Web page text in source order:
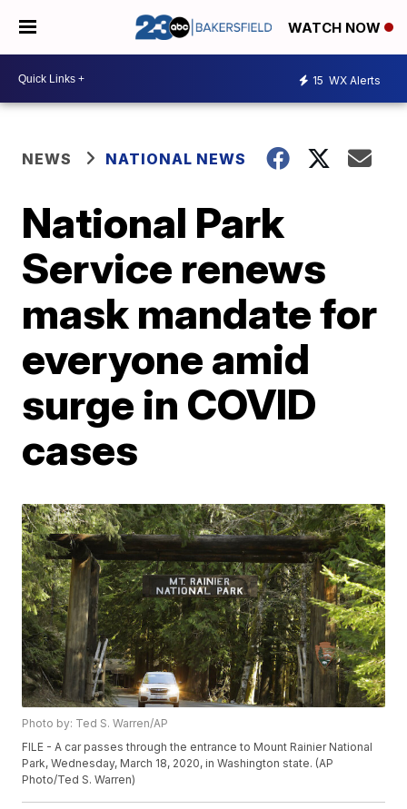
WATCH NOW
15 WX Alerts
NEWS NATIONAL NEWS
National Park
Service renews
mask mandate for
everyone amid
surge in COVID
cases
Photo by: Ted S. Warren/AP
FILE - A car passes through the entrance to Mount Rainier National
Park, Wednesday, March 18, 2020, in Washington state. (AP
Photo/Ted S. Warren)